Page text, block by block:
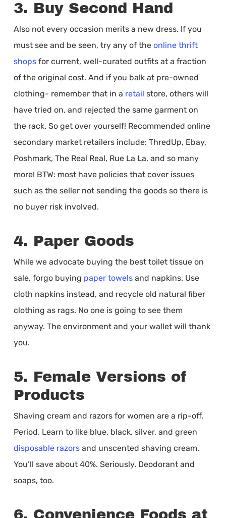
3. Buy Second Hand
Also not every occasion merits a new dress. If you
must see and be seen, try any of the online thrift
shopsfor current, well-curated outfits at a fraction
of the original cost. And if you balk at pre-owned
clothing- remember that in a retail store, others will
have tried on, and rejected the same garment on
the rack. So get over yourself! Recommended online
secondary market retailers include: ThredUp, Ebay,
Poshmark, The Real Real, Rue La La, and so many
more! BTW: most have policies that cover issues
such as the seller not sending the goods so there is
no buyer risk involved.
4. Paper Goods
While we advocate buying the best toilet tissue on
sale, forgo buying paper towelsand napkins. Use
cloth napkins instead, and recycle old natural fiber
clothing as rags. No one is going to see them
anyway. The environment and your wallet will thank
you.
5. Female Versions of
Products
Shaving cream and razors for women are a rip-off.
Period. Learn to like blue, black, silver, and green
disposable razorsand unscented shaving cream.
You’ll save about 40%. Seriously. Deodorant and
soaps, too.
6. Convenience Foods at